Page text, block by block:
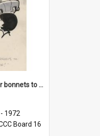
'Don't mention Easter bonnets to your Father, dear!'
1972
Board 16